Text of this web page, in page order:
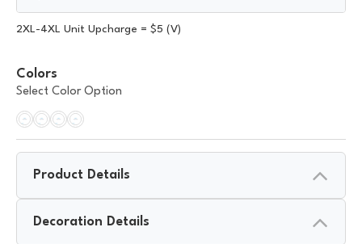
2XL-4XL Unit Upcharge = $5 (V)
Colors
Select Color Option
Product Details
Decoration Details